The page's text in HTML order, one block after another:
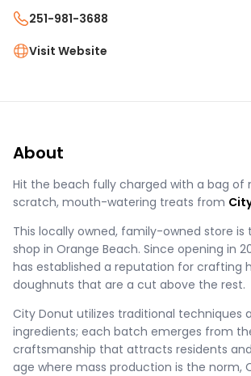
251-981-3688
Visit Website
About
Hit the beach fully charged with a bag
scratch, mouth-watering treats from
This locally owned, family-owned store
shop in Orange Beach. Since opening in
has established a reputation for crafting
doughnuts that are a cut above the rest.
City Donut utilizes traditional techniques
ingredients; each batch emerges from
craftsmanship that attracts residents
age where mass production is the norm,